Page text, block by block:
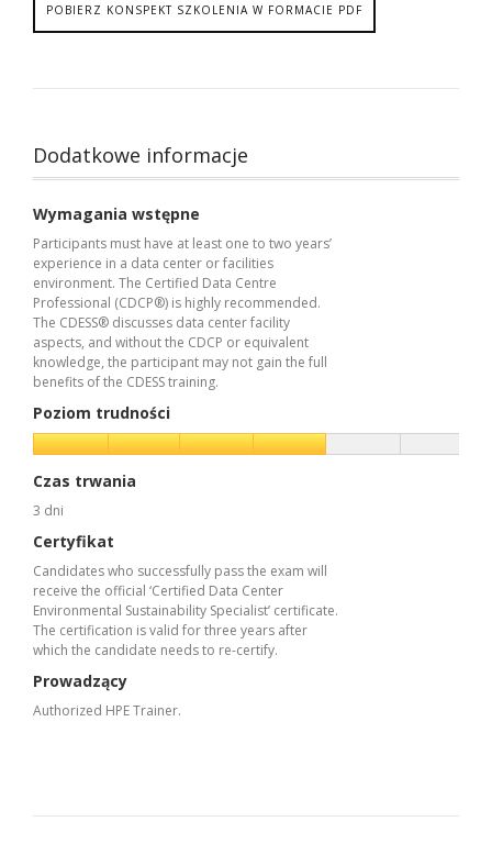
POBIERZ KONSPEKT SZKOLENIA W FORMACIE PDF
Dodatkowe informacje
Wymagania wstępne
Participants must have at least one to two years’
experience in a data center or facilities
environment. The Certified Data Centre
Professional (CDCP®) is highly recommended.
The CDESS® discusses data center facility
aspects, and without the CDCP or equivalent
knowledge, the participant may not gain the full
benefits of the CDESS training.
Poziom trudności
Czas trwania
3 dni
Certyfikat
Candidates who successfully pass the exam will
receive the official ‘Certified Data Center
Environmental Sustainability Specialist’ certificate.
The certification is valid for three years after
which the candidate needs to re-certify.
Prowadzący
Authorized HPE Trainer.